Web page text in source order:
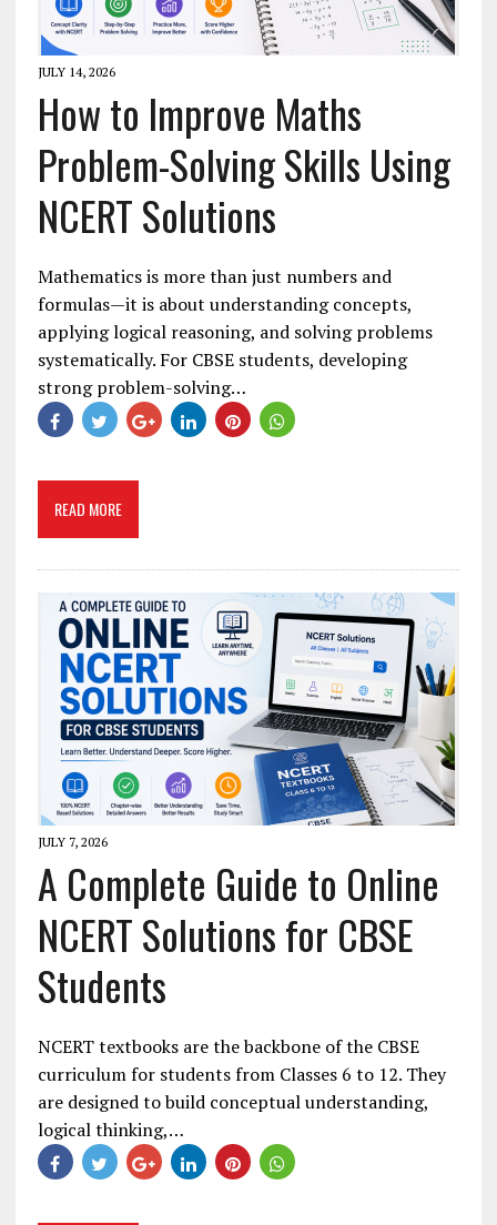
JULY 14, 2026
How to Improve Maths
Problem-Solving Skills Using
NCERT Solutions
Mathematics is more than just numbers and
formulas—it is about understanding concepts,
applying logical reasoning, and solving problems
systematically. For CBSE students, developing
strong problem-solving…
READ MORE
JULY 7, 2026
A Complete Guide to Online
NCERT Solutions for CBSE
Students
NCERT textbooks are the backbone of the CBSE
curriculum for students from Classes 6 to 12. They
are designed to build conceptual understanding,
logical thinking,…